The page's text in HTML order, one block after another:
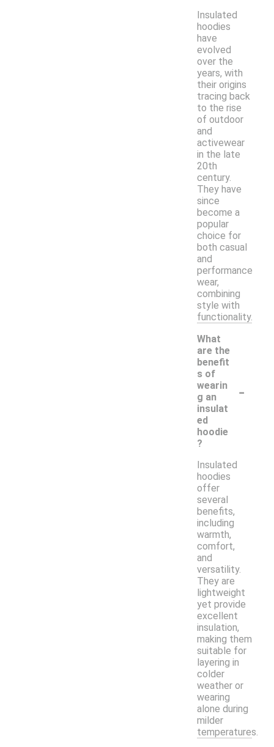
Insulated
hoodies
have
evolved
over the
years, with
their origins
tracing back
to the rise
of outdoor
and
activewear
in the late
20th
century.
They have
since
become a
popular
choice for
both casual
and
performance
wear,
combining
style with
functionality.
What
are the
benefit
s of
wearin
g an
insulat
ed
hoodie
?
-
Insulated
hoodies
offer
several
benefits,
including
warmth,
comfort,
and
versatility.
They are
lightweight
yet provide
excellent
insulation,
making them
suitable for
layering in
colder
weather or
wearing
alone during
milder
temperatures.